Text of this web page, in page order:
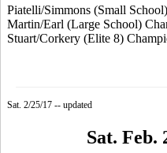
Piatelli/Simmons (Small
Martin/Earl (Large School)
Stuart/Corkery (Elite 8)
Sat. 2/25/17 -- updated
Sat. Feb.